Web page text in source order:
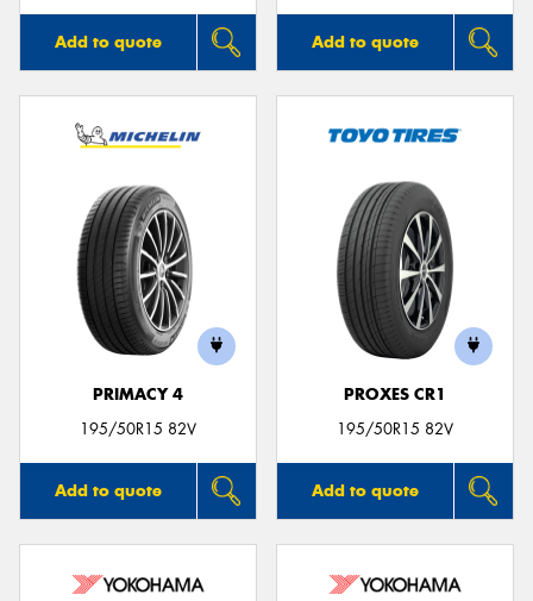
Add to quote Add to quote
PRIMACY 4
195/50R15 82V
Add to quote
PROXES CR1
195/50R15 82V
Add to quote